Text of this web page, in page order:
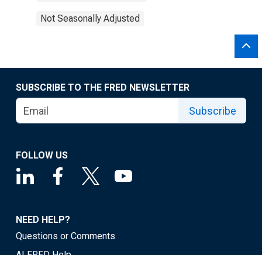
Not Seasonally Adjusted
SUBSCRIBE TO THE FRED NEWSLETTER
Subscribe
FOLLOW US
NEED HELP?
Questions or Comments